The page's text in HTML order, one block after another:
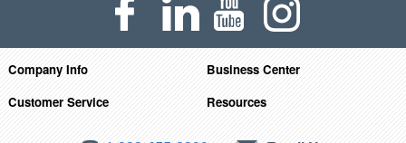
Company Info
Business Center
Customer Service
Resources